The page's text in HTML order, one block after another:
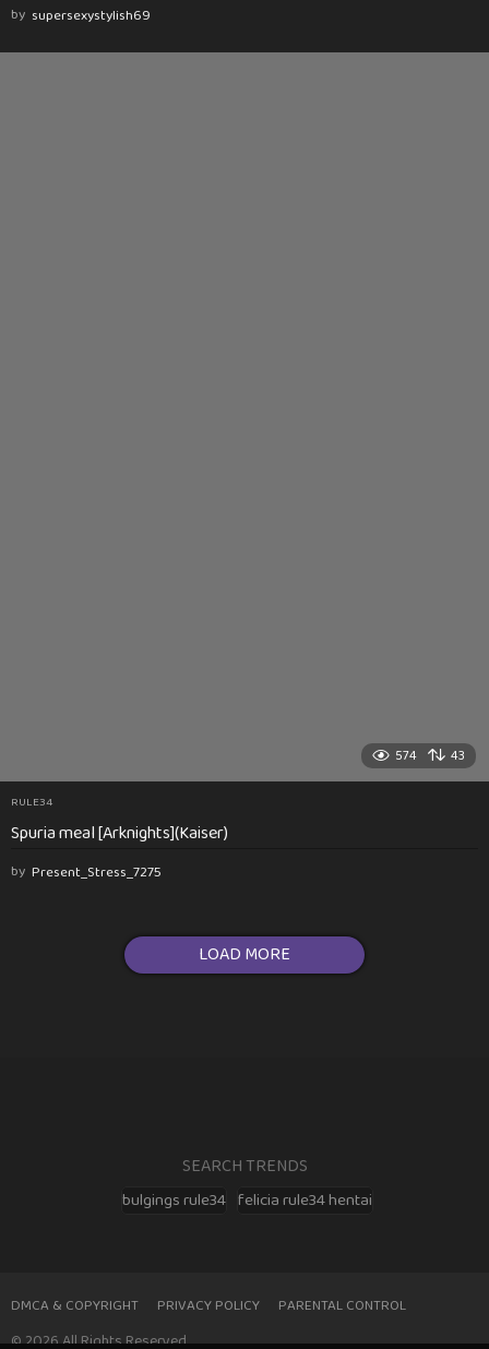
by supersexystylish69
574 43
RULE34
Spuria meal [Arknights](Kaiser)
by Present_Stress_7275
LOAD MORE
SEARCH TRENDS
bulgings rule34 felicia rule34 hentai
DMCA & COPYRIGHT PRIVACY POLICY PARENTAL CONTROL
© 2026 All Rights Reserved